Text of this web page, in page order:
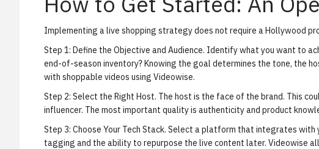
Implementing a live shopping strategy does not require a Hollywood
Step 1: Define the Objective and Audience. Identify what you want to
end-of-season inventory? Knowing the goal determines the tone, the
with shoppable videos using Videowise.
Step 2: Select the Right Host. The host is the face of the brand. This
influencer. The most important quality is authenticity and product
Step 3: Choose Your Tech Stack. Select a platform that integrates with
tagging and the ability to repurpose the live content later. Videowise